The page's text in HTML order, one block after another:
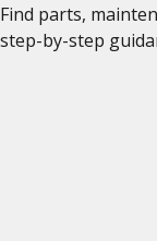
Find parts,
step-by-step